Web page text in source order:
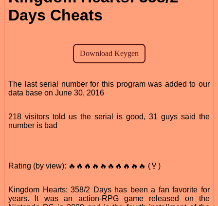
Days Cheats
The last serial number for this program was added to our
data base on June 30, 2016
218 visitors told us the serial is good, 31 guys said the
number is bad
Rating (by view): 🔥🔥🔥🔥🔥🔥🔥🔥🔥🔥 (🏅)
Kingdom Hearts: 358/2 Days has been a fan favorite for
years. It was an action-RPG game released on the